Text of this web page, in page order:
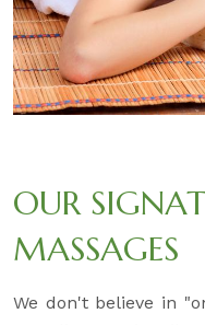
OUR
MASSAGES
We don't believe in